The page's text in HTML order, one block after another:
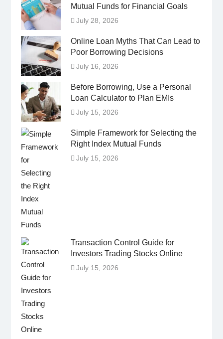
Mutual Funds for Financial Goals
July 28, 2026
Online Loan Myths That Can Lead to
Poor Borrowing Decisions
July 16, 2026
Before Borrowing, Use a Personal
Loan Calculator to Plan EMIs
July 15, 2026
Simple Framework for Selecting the
Right Index Mutual Funds
July 15, 2026
Transaction Control Guide for
Investors Trading Stocks Online
July 15, 2026